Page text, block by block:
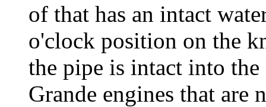
of that has an intact
o'clock position on the
the pipe is intact into the
Grande engines that are